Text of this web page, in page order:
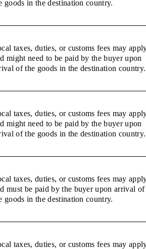
goods in the destination country.
taxes, duties, or customs fees may
might need to be paid by the buyer upon
of the goods in the destination country.
taxes, duties, or customs fees may
might need to be paid by the buyer upon
of the goods in the destination country.
taxes, duties, or customs fees may
must be paid by the buyer upon arrival of
goods in the destination country.
taxes, duties, or customs fees may